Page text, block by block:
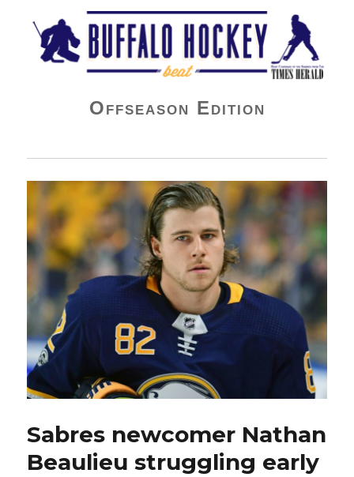
Buffalo Hockey Beat
Offseason Edition
Sabres newcomer Nathan
Beaulieu struggling early